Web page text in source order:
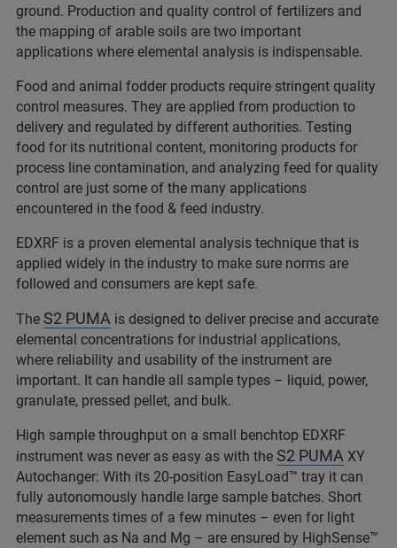
ground. Production and quality control of fertilizers and
the mapping of arable soils are two important
applications where elemental analysis is indispensable.
Food and animal fodder products require stringent quality
control measures. They are applied from production to
delivery and regulated by different authorities. Testing
food for its nutritional content, monitoring products for
process line contamination, and analyzing feed for quality
control are just some of the many applications
encountered in the food & feed industry.
EDXRF is a proven elemental analysis technique that is
applied widely in the industry to make sure norms are
followed and consumers are kept safe.
The S2 PUMA is designed to deliver precise and accurate
elemental concentrations for industrial applications,
where reliability and usability of the instrument are
important. It can handle all sample types – liquid, power,
granulate, pressed pellet, and bulk.
High sample throughput on a small benchtop EDXRF
instrument was never as easy as with the S2 PUMA XY
Autochanger: With its 20-position EasyLoad™ tray it can
fully autonomously handle large sample batches. Short
measurements times of a few minutes – even for light
element such as Na and Mg – are ensured by HighSense™